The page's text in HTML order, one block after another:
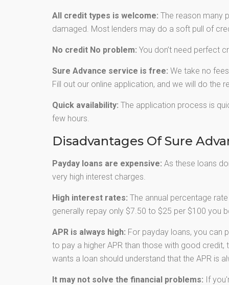
All credit types is welcome: The reason many
damaged. Most lenders may do a soft pull of
No credit No problem: You don’t need perfect
Sure Advance service is free: We take no
Fill out our online application, and we will do the
Quick availability: The application process is
few hours.
Disadvantages Of Sure
Payday loans are expensive: As these loans
very high interest charges.
High interest rates: The annual percentage
generally repay only $7.50 to $25 per $100 you
APR is always high: For payday loans, you can
to pay a higher APR than those with good
wants a loan should understand that the APR is
It may not solve the financial problems: If